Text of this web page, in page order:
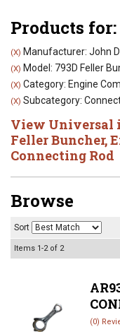
Products for:
(X) Manufacturer: John
(X) Model: 793D Feller
(X) Category: Engine
(X) Subcategory:
View Universal
Feller Buncher,
Connecting Rod
Browse
Sort
Items 1-2of 2
(0)